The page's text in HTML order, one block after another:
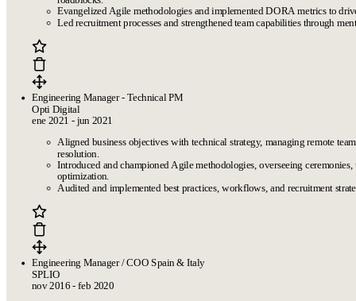
Evangelized Agile methodologies and implemented DORA metrics to
Led recruitment processes and strengthened team capabilities through
Engineering Manager - Technical PM
Opti Digital
ene 2021 - jun 2021
Aligned business objectives with technical strategy, managing remote
resolution.
Introduced and championed Agile methodologies, overseeing ceremonies,
optimization.
Audited and implemented best practices, workflows, and recruitment
Engineering Manager / COO Spain & Italy
SPLIO
nov 2016 - feb 2020